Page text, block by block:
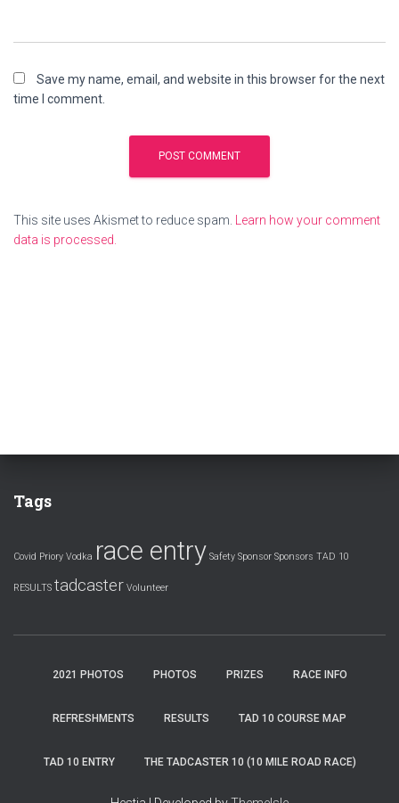
Save my name, email, and website in this browser for the next
time I comment.
This site uses Akismet to reduce spam.
Learn how your comment
data is processed.
Tags
Covid Priory Vodka race entry Safety Sponsor Sponsors TAD 10
RESULTS tadcaster Volunteer
2021 PHOTOS PHOTOS PRIZES RACE INFO
REFRESHMENTS RESULTS TAD 10 COURSE MAP
TAD 10 ENTRY THE TADCASTER 10 (10 MILE ROAD RACE)